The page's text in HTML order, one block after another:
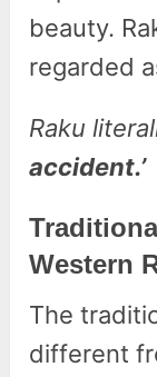
beauty.
regarded
Raku
accident.’
Western
The
different